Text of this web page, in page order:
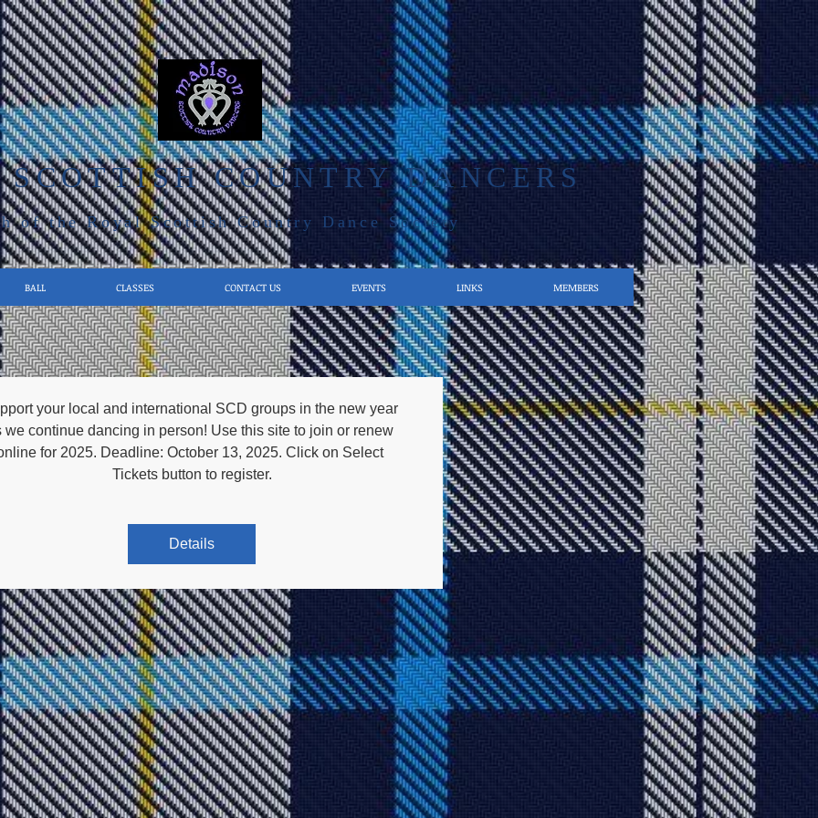
COUNTRY DANCERS
of the Royal Scottish Country Dance Society
your local and international SCD groups in the new year
we continue dancing in person! Use this site to join or renew
for 2025. Deadline: October 13, 2025. Click on Select
Tickets button to register.
Details
BALL CLASSES CONTACT US EVENTS LINKS MEMBERS